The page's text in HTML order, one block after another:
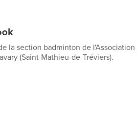
la section badminton de
(Saint-Mathieu-de-Tréviers).